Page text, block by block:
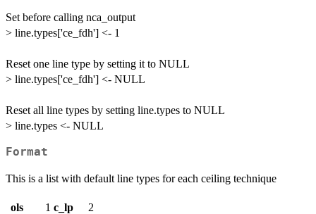
Set before calling nca_output
> line.types['ce_fdh'] <- 1
Reset one line type by setting it to NULL
> line.types['ce_fdh'] <- NULL
Reset all line types by setting line.types to NULL
> line.types <- NULL
Format
This is a list with default line types for each ceiling technique
ols 1 c_lp
2